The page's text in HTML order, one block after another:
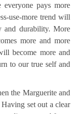
pays more
use-more trend will
and durability. More
more and more
become more and
to our true self and
the Marguerite and
set out a clear